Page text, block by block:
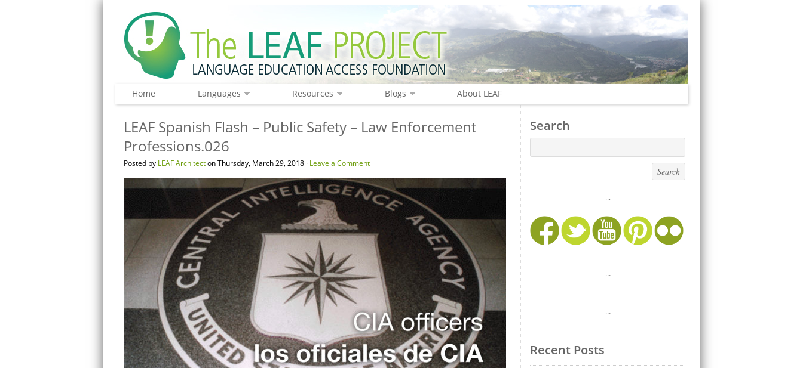
Home Languages Resources Blogs About LEAF
LEAF Spanish Flash – Public Safety – Law Enforcement
Professions.026
Posted by LEAF Architecton Thursday, March 29, 2018 · Leave a Comment
Search
...
…
…
Recent Posts